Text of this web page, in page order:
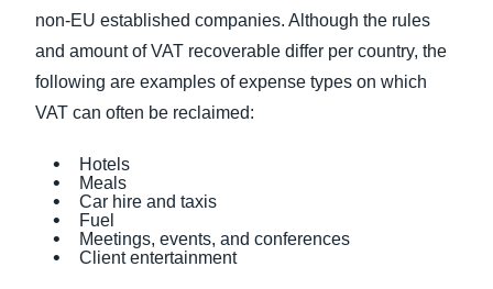
non-EU established companies. Although the rules
and amount of VAT recoverable differ per country, the
following are examples of expense types on which
VAT can often be reclaimed:
Hotels
Meals
Car hire and taxis
Fuel
Meetings, events, and conferences
Client entertainment